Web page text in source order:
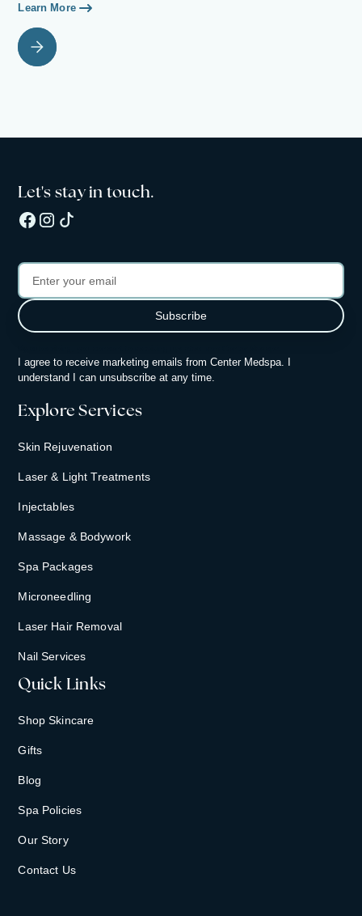
Learn More
Explore Services
Skin Rejuvenation
Laser & Light Treatments
Injectables
Massage & Bodywork
Spa Packages
Microneedling
Laser Hair Removal
Nail Services
Quick Links
Shop Skincare
Gifts
Blog
Spa Policies
Our Story
Contact Us
Let's stay in touch.
I agree to receive marketing emails from Center Medspa. I
understand I can unsubscribe at any time.